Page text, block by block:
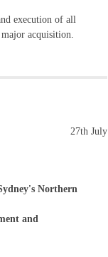
execution of all
acquisition.
27th July
Northern
and